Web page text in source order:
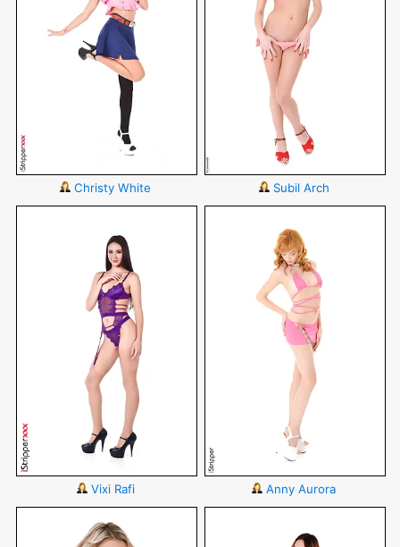
Christy White Subil Arch
Vixi Rafi Anny Aurora